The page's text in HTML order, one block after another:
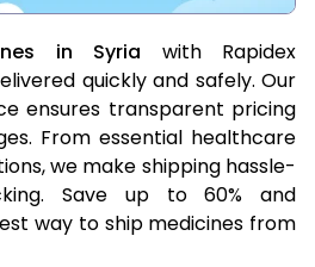
in Syria with Rapidex
quickly and safely. Our
ensures transparent pricing
From essential healthcare
we make shipping hassle-
Save up to 60% and
way to ship medicines from